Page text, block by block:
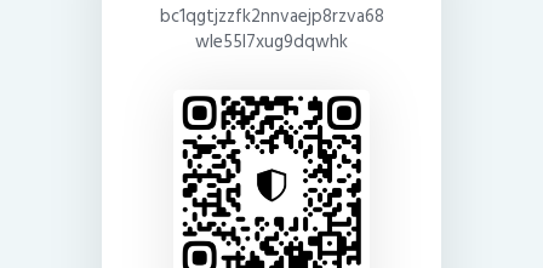
bc1qgtjzzfk2nnvaejp8rzva68
wle55l7xug9dqwhk